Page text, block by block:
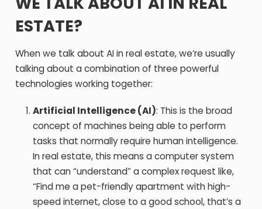
ESTATE?
When we talk about AI in real estate, we’re usually
talking about a combination of three powerful
technologies working together:
Artificial Intelligence (AI): This is the broad
concept of machines being able to perform
tasks that normally require human intelligence.
In real estate, this means a computer system
that can “understand” a complex request like,
“Find me a pet-friendly apartment with high-
speed internet, close to a good school, that’s a